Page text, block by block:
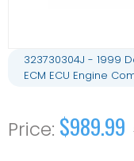
323730304J - 1999
ECM ECU Engine
$989.99